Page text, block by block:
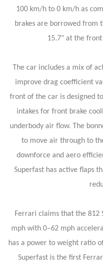
100 km/h to 0 km/h as
brakes are borrowed from
15.7" at the
The car includes a mix of
improve drag coefficient
front of the car is designed
intakes for front brake
underbody air flow. The
to move air through to
downforce and aero
Superfast has active flaps
Ferrari claims that the 812
mph with 0–62 mph
has a power to weight ratio
Superfast is the first